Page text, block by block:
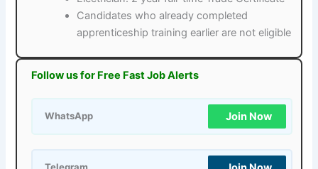
Candidates who already completed
apprenticeship training earlier are not eligible
Follow us for Free Fast Job Alerts
WhatsApp Join Now